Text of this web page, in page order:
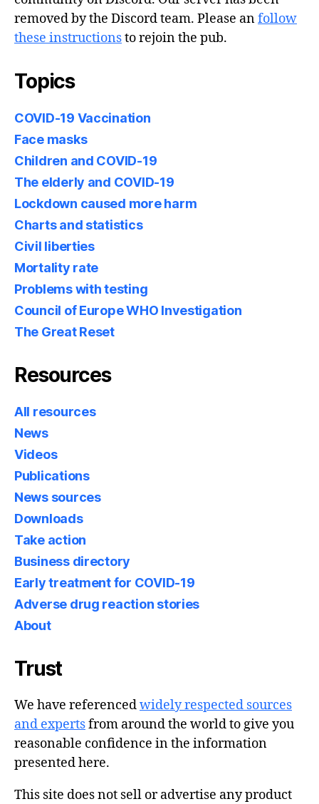
removed by the Discord team. Please anfollow
these instructionsto rejoin the pub.
Topics
COVID-19 Vaccination
Face masks
Children and COVID-19
The elderly and COVID-19
Lockdown caused more harm
Charts and statistics
Civil liberties
Mortality rate
Problems with testing
Council of Europe WHO Investigation
The Great Reset
Resources
All resources
News
Videos
Publications
News sources
Downloads
Take action
Business directory
Early treatment for COVID-19
Adverse drug reaction stories
About
Trust
We have referencedwidely respected sources
and expertsfrom around the world to give you
reasonable confidence in the information
presented here.
This site does not sell or advertise any product